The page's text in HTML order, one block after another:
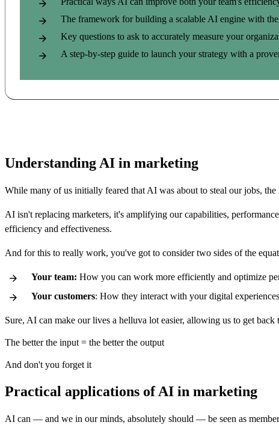
The framework for building a scalable AI engine with
Key questions to ask to accurately measure your
A step-by-step guide to launch your strategy with a
Understanding AI in marketing
While many of us initially feared that AI was about to steal our jobs,
AI isn't replacing marketers, it's amplifying our capabilities,
efficiency and effectiveness.
And for this to really work, you've got to consider two sides of the
Your team: How you can work more efficiently and optimize
Your customers: How they interact with your digital
Sure, AI can make our lives a helluva lot easier, allowing us to get
The better the input = the better the output
And don't you forget it
Practical applications of AI in marketing
AI can — and we in our minds, absolutely should — be seen as